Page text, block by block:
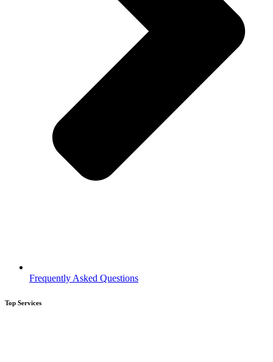
Frequently Asked Questions
Top Services